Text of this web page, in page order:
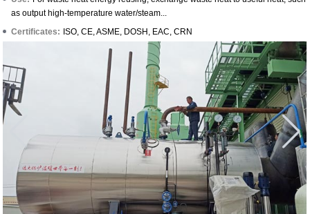
as output high-temperature water/steam...
Certificates: ISO, CE, ASME, DOSH, EAC, CRN